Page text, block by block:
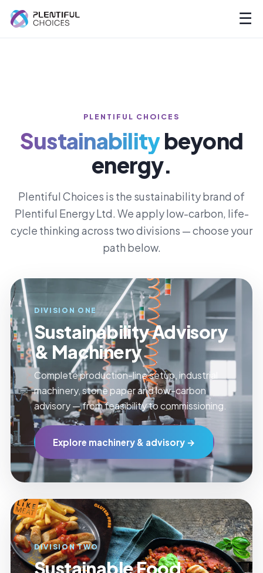
☰
PLENTIFUL CHOICES
Sustainabilitybeyond
energy.
Plentiful Choices is the sustainability brand of
Plentiful Energy Ltd. We apply low-carbon, life-
cycle thinking across two divisions — choose your
path below.
DIVISION ONE
Sustainability Advisory
& Machinery
Complete production-line setup, industrial
machinery, stone paper and low-carbon
advisory — from feasibility to commissioning.
Explore machinery & advisory →
DIVISION TWO
Sustainable Food